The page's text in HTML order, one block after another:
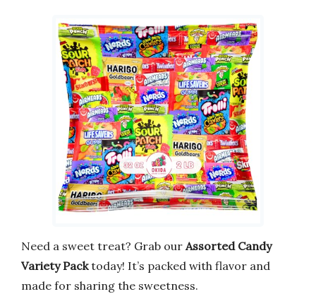
Need a sweet treat? Grab our Assorted Candy
Variety Packtoday! It’s packed with flavor and
made for sharing the sweetness.